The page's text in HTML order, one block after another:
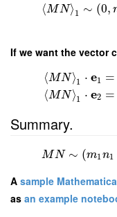
⟨MN⟩ 1 ∼ (0,
If we want the vector
⟨MN⟩1 ⋅ e1
⟨MN⟩1 ⋅ e2
=
=
Summary.
MN ∼ (m1n1
A sample
as an example